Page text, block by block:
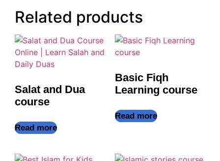
Related products
Salat and Dua
course
Read more
Basic Fiqh
Learning course
Read more